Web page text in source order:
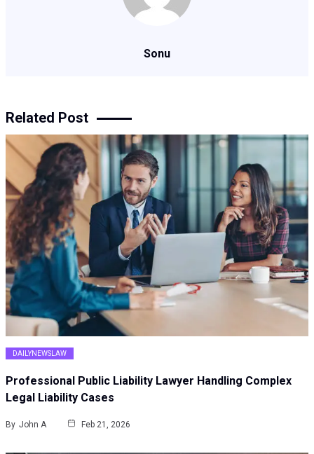
Sonu
Related Post
DAILYNEWSLAW
Professional Public Liability Lawyer Handling Complex
Legal Liability Cases
By John A Feb 21, 2026